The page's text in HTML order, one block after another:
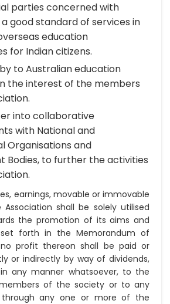
parties concerned with
good standard of services in
education
for Indian citizens.
to Australian education
the interest of the members
into collaborative
with National and
Organisations and
Bodies, to further the activities
earnings, movable or immovable
shall be solely utilised
the promotion of its aims and
forth in the Memorandum of
profit thereon shall be paid or
or indirectly by way of dividends,
any manner whatsoever, to the
of the society or to any
through any one or more of the